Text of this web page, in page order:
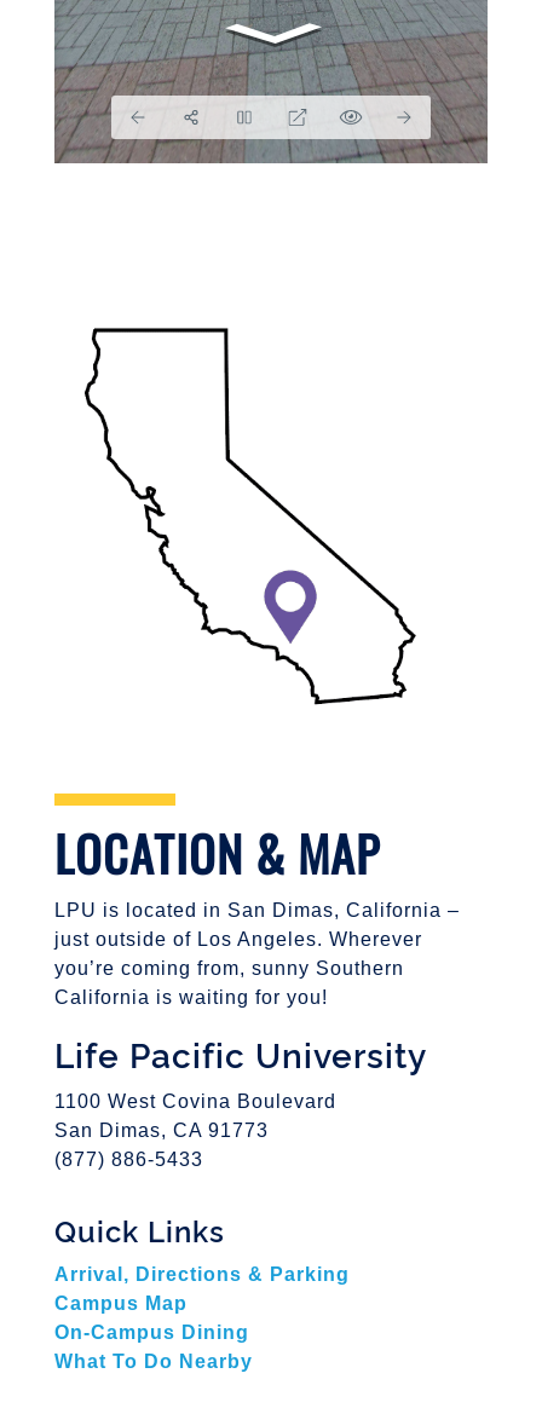
LOCATION & MAP
LPU is located in San Dimas, California –
just outside of Los Angeles. Wherever
you’re coming from, sunny Southern
California is waiting for you!
Life Pacific University
1100 West Covina Boulevard
San Dimas, CA 91773
(877) 886-5433
Quick Links
Arrival, Directions & Parking
Campus Map
On-Campus Dining
What To Do Nearby